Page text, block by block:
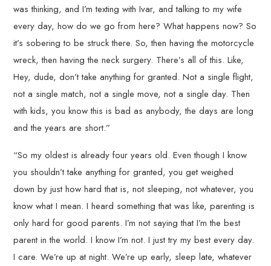
was thinking, and I’m texting with Ivar, and talking to my wife
every day, how do we go from here? What happens now? So
it’s sobering to be struck there. So, then having the motorcycle
wreck, then having the neck surgery. There’s all of this. Like,
Hey, dude, don’t take anything for granted. Not a single flight,
not a single match, not a single move, not a single day. Then
with kids, you know this is bad as anybody, the days are long
and the years are short.”
“So my oldest is already four years old. Even though I know
you shouldn’t take anything for granted, you get weighed
down by just how hard that is, not sleeping, not whatever, you
know what I mean. I heard something that was like, parenting is
only hard for good parents. I’m not saying that I’m the best
parent in the world. I know I’m not. I just try my best every day.
I care. We’re up at night. We’re up early, sleep late, whatever